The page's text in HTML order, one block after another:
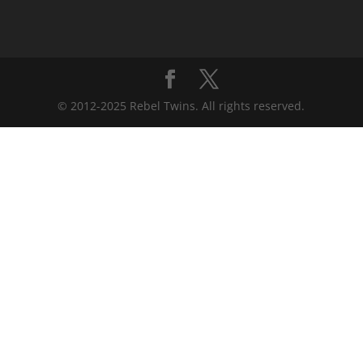
© 2012-2025 Rebel Twins. All rights reserved.